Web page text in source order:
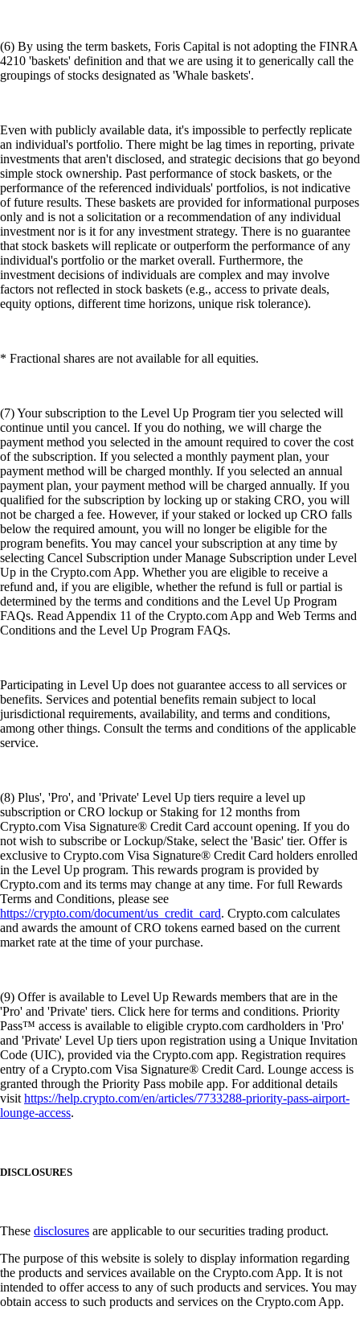
(6) By using the term baskets, Foris Capital is not adopting the FINRA
4210 'baskets' definition and that we are using it to generically call the
groupings of stocks designated as 'Whale baskets'.
Even with publicly available data, it's impossible to perfectly replicate
an individual's portfolio. There might be lag times in reporting, private
investments that aren't disclosed, and strategic decisions that go beyond
simple stock ownership. Past performance of stock baskets, or the
performance of the referenced individuals' portfolios, is not indicative
of future results. These baskets are provided for informational purposes
only and is not a solicitation or a recommendation of any individual
investment nor is it for any investment strategy. There is no guarantee
that stock baskets will replicate or outperform the performance of any
individual's portfolio or the market overall. Furthermore, the
investment decisions of individuals are complex and may involve
factors not reflected in stock baskets (e.g., access to private deals,
equity options, different time horizons, unique risk tolerance).
* Fractional shares are not available for all equities.
(7) Your subscription to the Level Up Program tier you selected will
continue until you cancel. If you do nothing, we will charge the
payment method you selected in the amount required to cover the cost
of the subscription. If you selected a monthly payment plan, your
payment method will be charged monthly. If you selected an annual
payment plan, your payment method will be charged annually. If you
qualified for the subscription by locking up or staking CRO, you will
not be charged a fee. However, if your staked or locked up CRO falls
below the required amount, you will no longer be eligible for the
program benefits. You may cancel your subscription at any time by
selecting Cancel Subscription under Manage Subscription under Level
Up in the Crypto.com App. Whether you are eligible to receive a
refund and, if you are eligible, whether the refund is full or partial is
determined by the terms and conditions and the Level Up Program
FAQs. Read Appendix 11 of the Crypto.com App and Web Terms and
Conditions and the Level Up Program FAQs.
Participating in Level Up does not guarantee access to all services or
benefits. Services and potential benefits remain subject to local
jurisdictional requirements, availability, and terms and conditions,
among other things. Consult the terms and conditions of the applicable
service.
(8) Plus', 'Pro', and 'Private' Level Up tiers require a level up
subscription or CRO lockup or Staking for 12 months from
Crypto.com Visa Signature® Credit Card account opening. If you do
not wish to subscribe or Lockup/Stake, select the 'Basic' tier. Offer is
exclusive to Crypto.com Visa Signature® Credit Card holders enrolled
in the Level Up program. This rewards program is provided by
Crypto.com and its terms may change at any time. For full Rewards
Terms and Conditions, please see
https://crypto.com/document/us_credit_card. Crypto.com calculates
and awards the amount of CRO tokens earned based on the current
market rate at the time of your purchase.
(9) Offer is available to Level Up Rewards members that are in the
'Pro' and 'Private' tiers. Click here for terms and conditions. Priority
Pass™ access is available to eligible crypto.com cardholders in 'Pro'
and 'Private' Level Up tiers upon registration using a Unique Invitation
Code (UIC), provided via the Crypto.com app. Registration requires
entry of a Crypto.com Visa Signature® Credit Card. Lounge access is
granted through the Priority Pass mobile app. For additional details
visithttps://help.crypto.com/en/articles/7733288-priority-pass-airport-
lounge-access.
DISCLOSURES
These disclosures are applicable to our securities trading product.
The purpose of this website is solely to display information regarding
the products and services available on the Crypto.com App. It is not
intended to offer access to any of such products and services. You may
obtain access to such products and services on the Crypto.com App.